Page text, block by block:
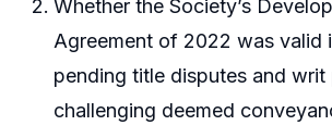
Whether the Society’s
Agreement of 2022 was valid
pending title disputes and writ
challenging deemed